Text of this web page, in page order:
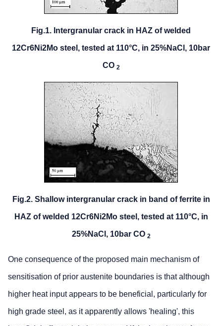
Fig.1. Intergranular crack in HAZ of welded
12Cr6Ni2Mo steel, tested at 110°C, in 25%NaCl, 10bar
CO 2
Fig.2. Shallow intergranular crack in band of ferrite in
HAZ of welded 12Cr6Ni2Mo steel, tested at 110°C, in
25%NaCl, 10bar CO 2
One consequence of the proposed main mechanism of
sensitisation of prior austenite boundaries is that although
higher heat input appears to be beneficial, particularly for
high grade steel, as it apparently allows 'healing', this